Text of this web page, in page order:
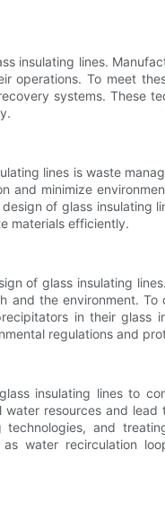
insulating lines.
To meet
systems. These
lines is waste
minimize
of glass insulating
materials efficiently.
of glass insulating
the environment.
in their glass
regulations and
insulating lines to
resources and
and
water recirculation